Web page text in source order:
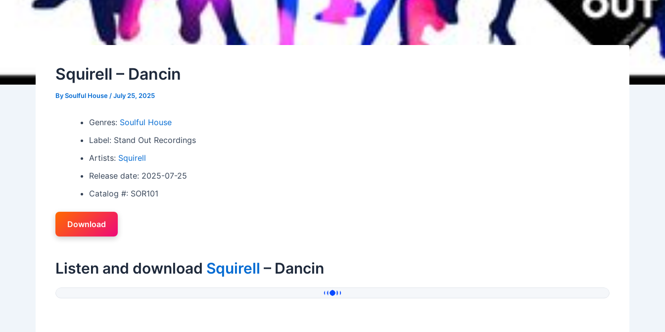
Squirell – Dancin
BySoulful House /July 25, 2025
Genres: Soulful House
Label: Stand Out Recordings
Artists: Squirell
Release date: 2025-07-25
Catalog #: SOR101
Download
Listen and download Squirell – Dancin